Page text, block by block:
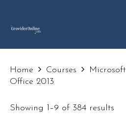
Home Courses
Microsoft
Office 2013
Showing 1–9 of 384 results